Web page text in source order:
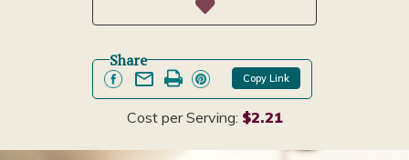
Share
Copy Link
Cost per Serving: $2.21